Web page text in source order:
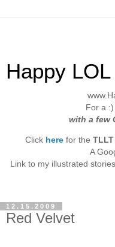
Happy
For a
with a few
Click here for the
A
Link to my illustrated
12.15.2009
Red Velvet